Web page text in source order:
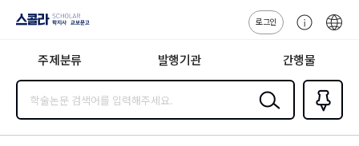
지사·교보문고
로그인
센
주제분류 발행기관 간행물
검색
즐겨찾
기0